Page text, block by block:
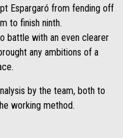
Espargaró from fending off
to finish ninth.
battle with an even clearer
any ambitions of a
by the team, both to
working method.